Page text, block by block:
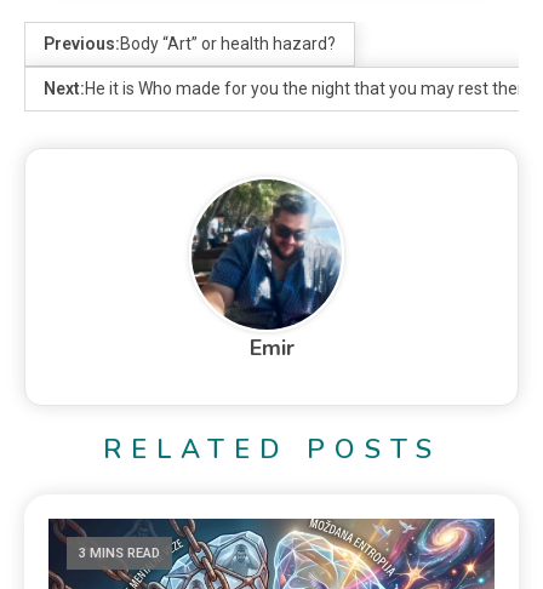
Previous:Body “Art” or health hazard?
Next:He it is Who made for you the night that you may rest
Emir
RELATED POSTS
3 MINS READ